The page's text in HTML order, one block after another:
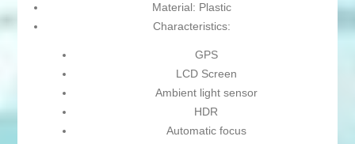
Material: Plastic
Characteristics:
GPS
LCD Screen
Ambient light sensor
HDR
Automatic focus